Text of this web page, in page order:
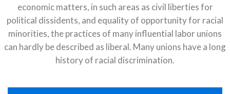
economic matters, in such areas as civil liberties for
political dissidents, and equality of opportunity for racial
minorities, the practices of many influential labor unions
can hardly be described as liberal. Many unions have a long
history of racial discrimination.